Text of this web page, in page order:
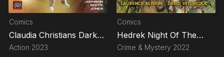
Comics
Claudia Christians Dark
Legacies
Action 2023
Comics
Hedrek Night Of The
Mummers
Crime & Mystery 2022